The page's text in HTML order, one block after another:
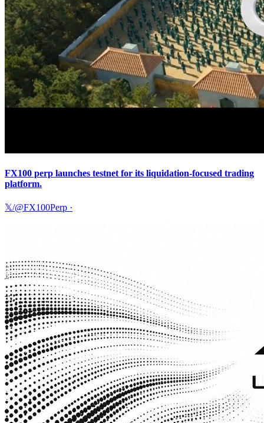
FX100 perp launches testnet for its liquidation-focused trading
platform.
𝕏/@FX100Perp ·